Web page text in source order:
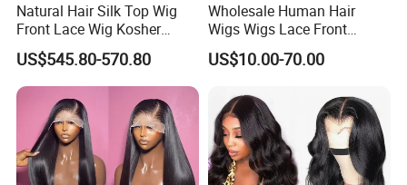
Natural Hair Silk Top Wig
Front Lace Wig Kosher
Jewish Wig Factory Direct
Sale Customized Human
Hair Wig Remy Hair Medical
Hair Loss Wigs
US$545.80-570.80
Wholesale Human Hair
Wigs Wigs Lace Front
Human Hair Wigs Brazilian
Hair Wigs Vietnam Hair
Extension
US$10.00-70.00